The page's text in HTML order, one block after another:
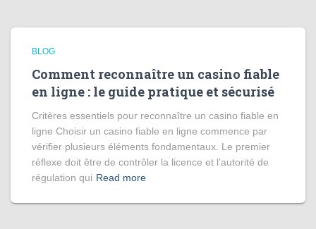
BLOG
Comment reconnaître un casino fiable
en ligne : le guide pratique et sécurisé
Critères essentiels pour reconnaître un casino fiable en
ligne Choisir un casino fiable en ligne commence par
vérifier plusieurs éléments fondamentaux. Le premier
réflexe doit être de contrôler la licence et l’autorité de
régulation qui Read more